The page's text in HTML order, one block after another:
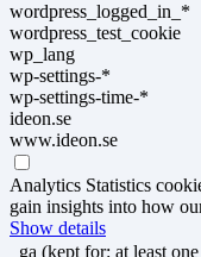
wordpress_logged_in_*
wordpress_test_cookie
wp_lang
wp-settings-*
wp-settings-time-*
ideon.se
www.ideon.se
Analytics Statistics
gain insights into how
Show details
_ga (kept for: at least